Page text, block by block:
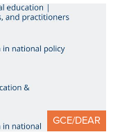
GCE/DEAR